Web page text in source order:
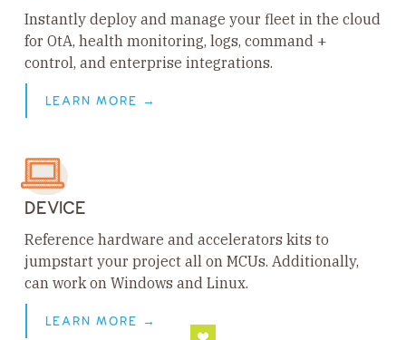
Instantly deploy and manage your fleet in the cloud
for OtA, health monitoring, logs, command +
control, and enterprise integrations.
LEARN MORE →
DEVICE
Reference hardware and accelerators kits to
jumpstart your project all on MCUs. Additionally,
can work on Windows and Linux.
LEARN MORE →